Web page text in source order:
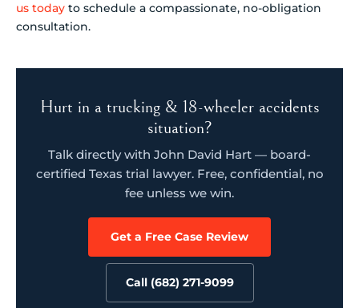
us today to schedule a compassionate, no-obligation
consultation.
Hurt in a trucking & 18-wheeler accidents
situation?
Talk directly with John David Hart — board-
certified Texas trial lawyer. Free, confidential, no
fee unless we win.
Get a Free Case Review
Call (682) 271-9099